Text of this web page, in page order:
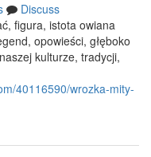
Discuss
figura, istota owiana
opowieści, głęboko
kulturze, tradycji,
40116590/wrozka-mity-